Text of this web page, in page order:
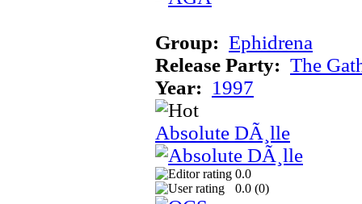
Group: Ephidrena
Release Party: The
Year: 1997
Absolute DÃ¸lle
0.0
0.0 (0)